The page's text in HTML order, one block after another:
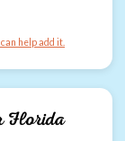
help add it.
Florida